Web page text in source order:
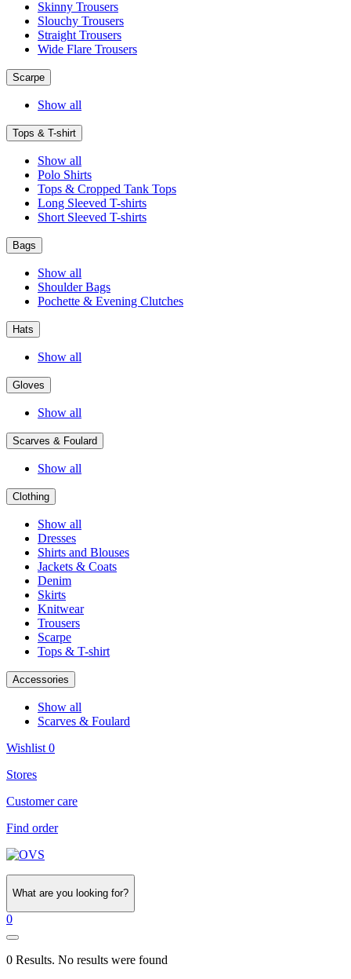
Skinny Trousers
Slouchy Trousers
Straight Trousers
Wide Flare Trousers
Scarpe
Show all
Tops & T-shirt
Show all
Polo Shirts
Tops & Cropped Tank Tops
Long Sleeved T-shirts
Short Sleeved T-shirts
Bags
Show all
Shoulder Bags
Pochette & Evening Clutches
Hats
Show all
Gloves
Show all
Scarves & Foulard
Show all
Clothing
Show all
Dresses
Shirts and Blouses
Jackets & Coats
Denim
Skirts
Knitwear
Trousers
Scarpe
Tops & T-shirt
Accessories
Show all
Scarves & Foulard
Wishlist 0
Stores
Customer care
Find order
What are you looking for?
0
0 Results. No results were found